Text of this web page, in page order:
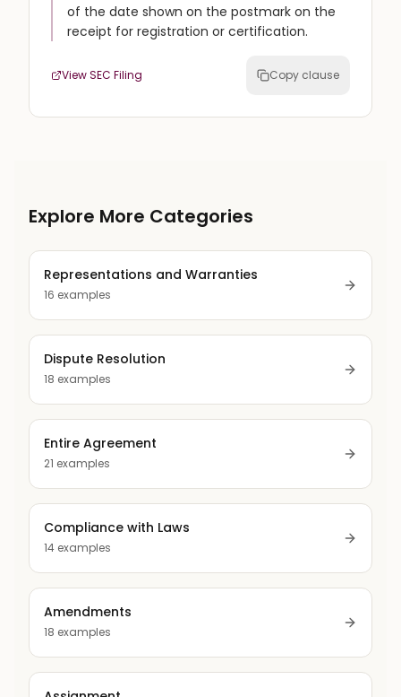
of the date shown on the postmark on the
receipt for registration or certification.
View SEC Filing Copy clause
Explore More Categories
Representations and Warranties
16 examples
Dispute Resolution
18 examples
Entire Agreement
21 examples
Compliance with Laws
14 examples
Amendments
18 examples